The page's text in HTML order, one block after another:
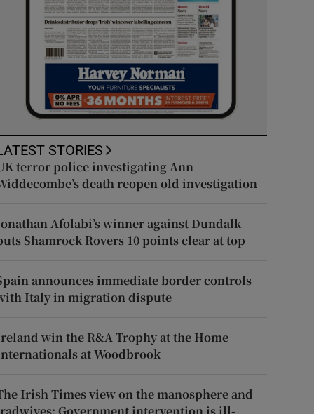
STORIES
terror police investigating Ann
death reopen old investigation
Afolabi’s winner against Dundalk
Shamrock Rovers 10 points clear at top
announces immediate border controls
Italy in migration dispute
win the R&A Trophy at the Home
at Woodbrook
Irish Times view on the manosphere and